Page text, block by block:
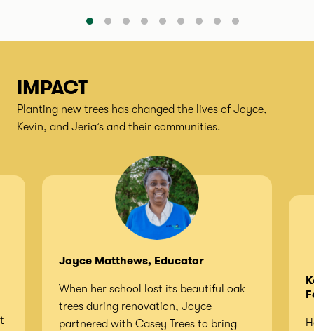
IMPACT
Planting new trees has changed the lives of Joyce,
Kevin, and Jeria’s and their communities.
Joyce Matthews, Educator
When her school lost its beautiful oak
trees during renovation, Joyce
partnered with Casey Trees to bring